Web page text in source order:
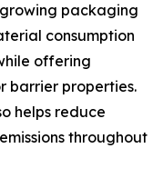
packaging
consumption
offering
barrier properties.
helps reduce
throughout